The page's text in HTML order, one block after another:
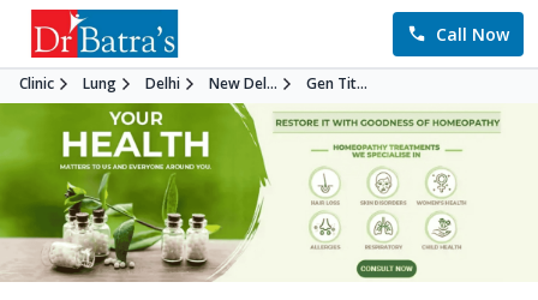
Call Now
Clinic Lung Delhi New Del... Gen Tit...